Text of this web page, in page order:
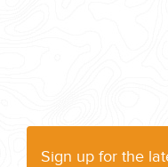
Sign up for the